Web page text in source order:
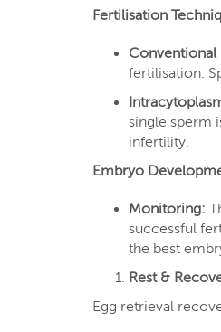
Fertilisation
Conventional
fertilisation.
single sperm
infertility.
Embryo
Monitoring:
successful
the best
Rest &
Egg retrieval